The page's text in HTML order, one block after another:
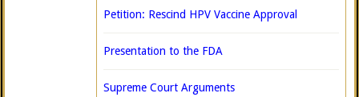
Petition: Rescind HPV Vaccine Approval
Presentation to the FDA
Supreme Court Arguments